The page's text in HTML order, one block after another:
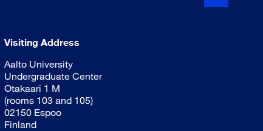
Visiting Address
Aalto University
Undergraduate Center
Otakaari 1 M
(rooms 103 and 105)
02150 Espoo
Finland